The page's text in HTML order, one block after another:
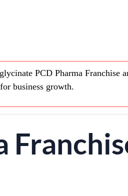
PCD Pharma Franchise
business growth.